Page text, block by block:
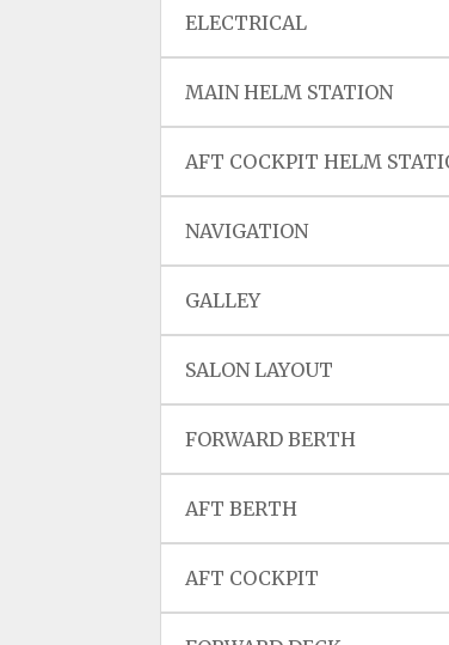
ELECTRICAL
MAIN HELM STATION
AFT COCKPIT HELM
NAVIGATION
GALLEY
SALON LAYOUT
FORWARD BERTH
AFT BERTH
AFT COCKPIT